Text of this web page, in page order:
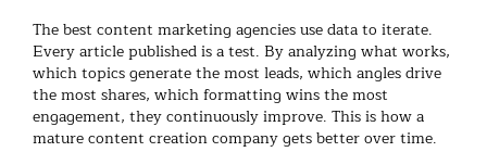
The best content marketing agenciesuse data to iterate.
Every article published is a test. By analyzing what works,
which topics generate the most leads, which angles drive
the most shares, which formatting wins the most
engagement, they continuously improve. This is how a
maturecontent creation companygets better over time.